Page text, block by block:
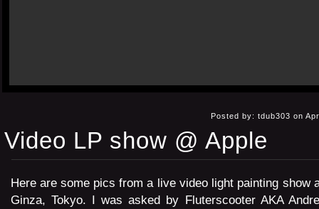
Posted by: tdub303 on
Video LP show @ Apple
Here are some pics from a live video light painting show
Ginza, Tokyo. I was asked by Fluterscooter AKA